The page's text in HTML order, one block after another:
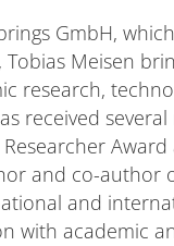
GmbH,
Meisen
research,
received
Award
and co-author
and
with academic